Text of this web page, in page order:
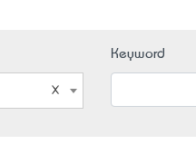
Keyword